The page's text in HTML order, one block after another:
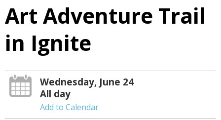
Art Adventure Trail
in Ignite
Wednesday, June 24
All day
Add to Calendar